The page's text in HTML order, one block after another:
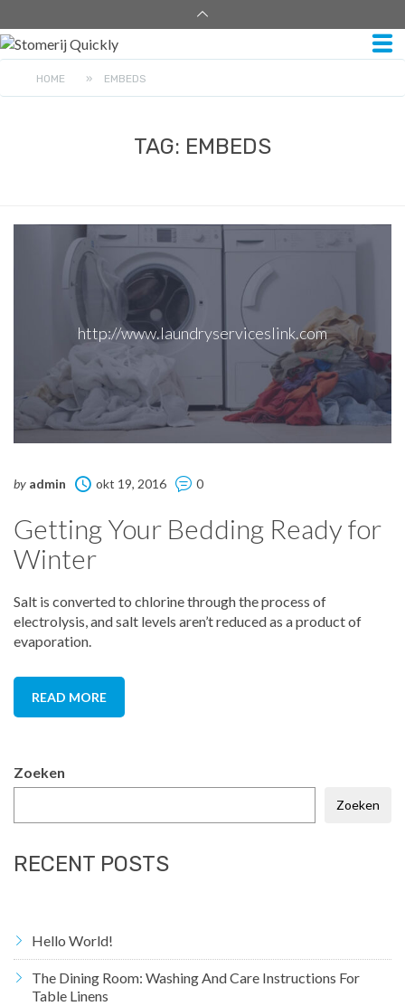
HOME » EMBEDS
TAG: EMBEDS
http://www.laundryserviceslink.com
by admin okt 19, 2016 0
Getting Your Bedding Ready for
Winter
Salt is converted to chlorine through the process of
electrolysis, and salt levels aren’t reduced as a product of
evaporation.
READ MORE
Zoeken
Zoeken
RECENT POSTS
Hello World!
The Dining Room: Washing And Care Instructions For
Table Linens